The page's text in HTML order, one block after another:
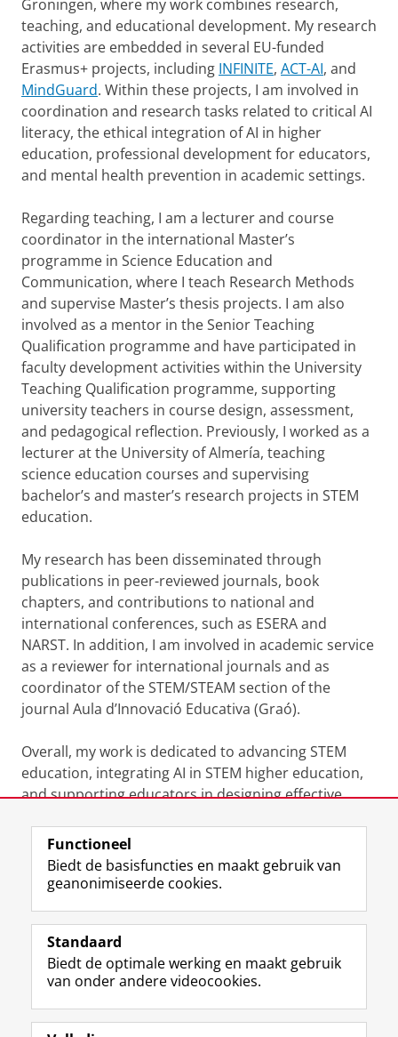
Groningen, where my work combines research,
teaching, and educational development. My research
activities are embedded in several EU-funded
Erasmus+ projects, including INFINITE, ACT-AI, and
MindGuard. Within these projects, I am involved in
coordination and research tasks related to critical AI
literacy, the ethical integration of AI in higher
education, professional development for educators,
and mental health prevention in academic settings.
Regarding teaching, I am a lecturer and course
coordinator in the international Master’s
programme in Science Education and
Communication, where I teach Research Methods
and supervise Master’s thesis projects. I am also
involved as a mentor in the Senior Teaching
Qualification programme and have participated in
faculty development activities within the University
Teaching Qualification programme, supporting
university teachers in course design, assessment,
and pedagogical reflection. Previously, I worked as a
lecturer at the University of Almería, teaching
science education courses and supervising
bachelor’s and master’s research projects in STEM
education.
My research has been disseminated through
publications in peer-reviewed journals, book
chapters, and contributions to national and
international conferences, such as ESERA and
NARST. In addition, I am involved in academic service
as a reviewer for international journals and as
coordinator of the STEM/STEAM section of the
journal Aula d’Innovació Educativa (Graó).
Overall, my work is dedicated to advancing STEM
education, integrating AI in STEM higher education,
and supporting educators in designing effective
Laatst gewijzigd: 05 januari 2026 09:07
Volg de RUG
F
a
e
b
o
L
i
k
e
I
R
S
-
f
e
I
n
t
r
Y
o
T
e
Studiekiezers
Functioneel
Biedt de basisfuncties en maakt gebruik van
geanonimiseerde cookies.
Standaard
Biedt de optimale werking en maakt gebruik
van onder andere videocookies.